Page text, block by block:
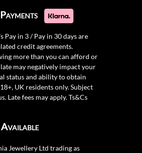
Pay in 3 / Pay in 30 days are
credit agreements.
more than you can afford or
may negatively impact your
status and ability to obtain
UK residents only. Subject
Late fees may apply.Ts&Cs
Jewellery Ltd trading as